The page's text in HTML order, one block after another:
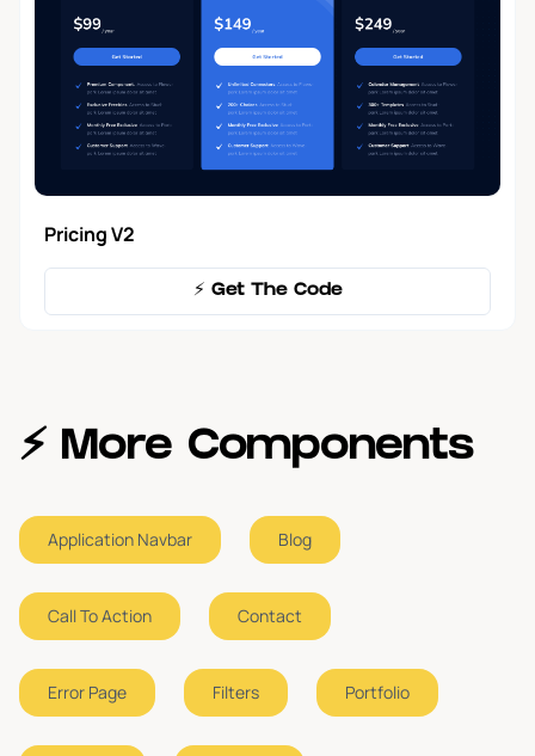
Pricing V2
⚡️ Get The Code
⚡️ More Components
Application Navbar Blog
Call To Action Contact
Error Page Filters Portfolio